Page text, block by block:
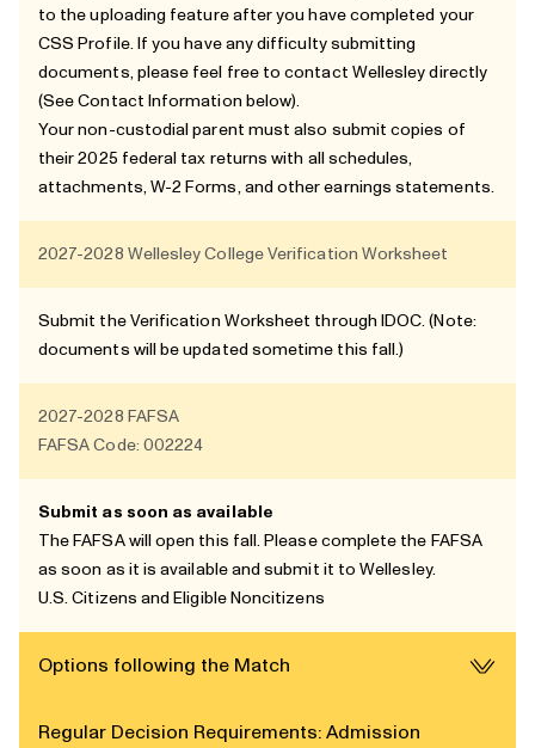
to the uploading feature after you have completed your
CSS Profile. If you have any difficulty submitting
documents, please feel free to contact Wellesley directly
(SeeContact Information below).
Your non-custodial parent must also submit copies of
their 2025 federal tax returns with all schedules,
attachments, W-2 Forms, and other earnings statements.
2027-2028 Wellesley College Verification Worksheet
Submit the Verification Worksheet through IDOC. (Note:
documents will be updated sometime this fall.)
2027-2028 FAFSA
FAFSA Code: 002224
Submit as soon as available
The FAFSA will open this fall. Please complete the FAFSA
as soon as it is available and submit it to Wellesley.
U.S. Citizens and Eligible Noncitizens
Options following the Match
Regular Decision Requirements: Admission